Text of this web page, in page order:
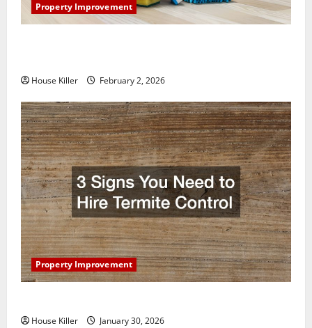
Property Improvement
House Killer February 2, 2026
Property Improvement
House Killer January 30, 2026